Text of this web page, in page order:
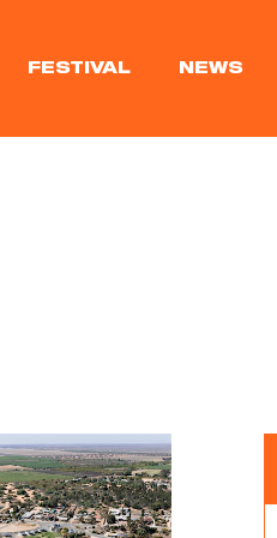
FESTIVAL NEWS